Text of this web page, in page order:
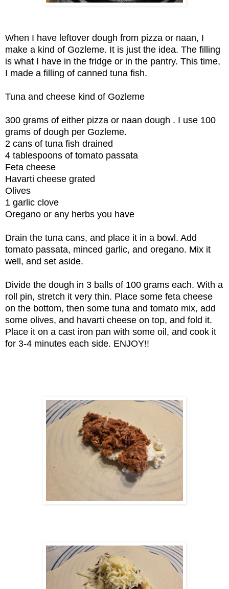
When I have leftover dough from pizza or naan, I
make a kind of Gozleme. It is just the idea. The filling
is what I have in the fridge or in the pantry. This time,
I made a filling of canned tuna fish.
Tuna and cheese kind of Gozleme
300 grams of either pizza or naan dough . I use 100
grams of dough per Gozleme.
2 cans of tuna fish drained
4 tablespoons of tomato passata
Feta cheese
Havarti cheese grated
Olives
1 garlic clove
Oregano or any herbs you have
Drain the tuna cans, and place it in a bowl. Add
tomato passata, minced garlic, and oregano. Mix it
well, and set aside.
Divide the dough in 3 balls of 100 grams each. With a
roll pin, stretch it very thin. Place some feta cheese
on the bottom, then some tuna and tomato mix, add
some olives, and havarti cheese on top, and fold it.
Place it on a cast iron pan with some oil, and cook it
for 3-4 minutes each side. ENJOY!!